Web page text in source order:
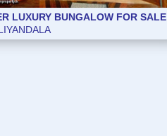
LUXURY BUNGALOW FOR SALE
LUXURY BUNGALOW FOR SALE